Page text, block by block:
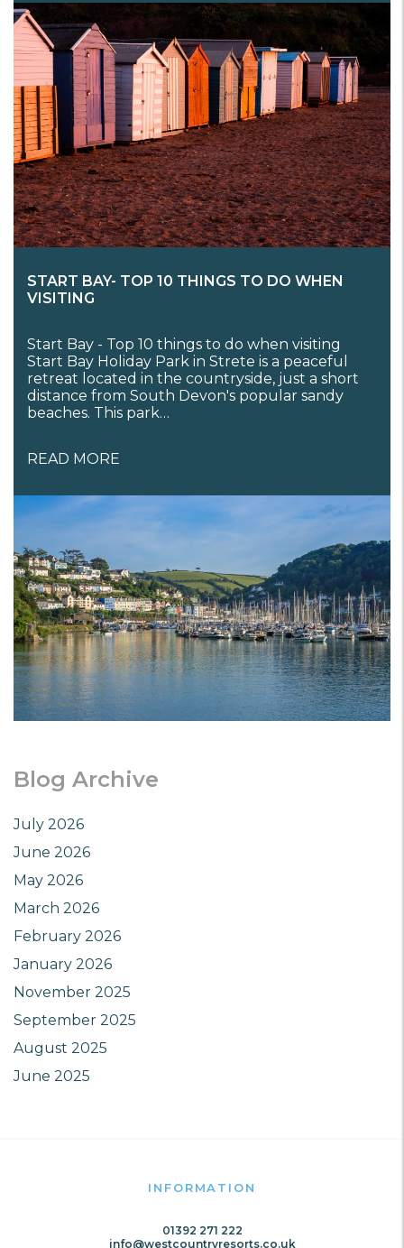
START BAY- TOP 10 THINGS TO DO WHEN
VISITING
Start Bay - Top 10 things to do when visiting
Start Bay Holiday Park in Strete is a peaceful
retreat located in the countryside, just a short
distance from South Devon's popular sandy
beaches. This park…
READ MORE
Blog Archive
July 2026
June 2026
May 2026
March 2026
February 2026
January 2026
November 2025
September 2025
August 2025
June 2025
INFORMATION
01392 271 222
info@westcountryresorts.co.uk